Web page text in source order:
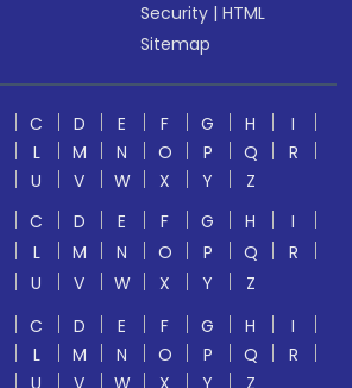
Security |HTML
Sitemap
C D E F G H
I
L M N O P Q
R
U V W X Y
Z
C D E F G H
I
L M N O P Q
R
U V W X Y
Z
C D E F G H
I
L M N O P Q
R
U V W X Y Z